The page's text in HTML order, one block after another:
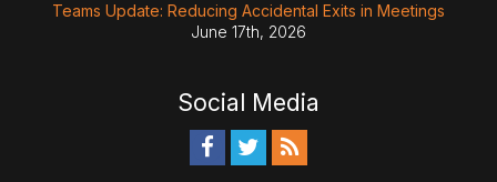
Teams Update: Reducing Accidental Exits in Meetings
June 17th, 2026
Social Media